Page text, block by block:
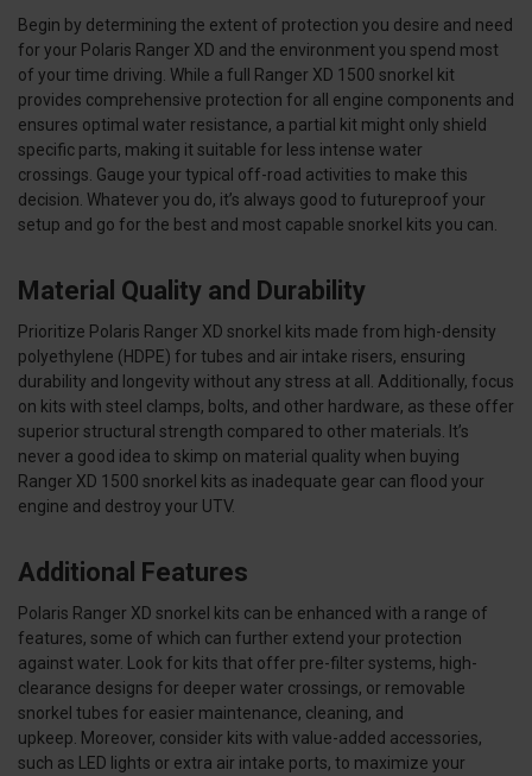
Begin by determining the extent of protection you desire and need
for your Polaris Ranger XD and the environment you spend most
of your time driving. While a full Ranger XD 1500 snorkel kit
provides comprehensive protection for all engine components and
ensures optimal water resistance, a partial kit might only shield
specific parts, making it suitable for less intense water
crossings. Gauge your typical off-road activities to make this
decision. Whatever you do, it’s always good to futureproof your
setup and go for the best and most capable snorkel kits you can.
Material Quality and Durability
Prioritize Polaris Ranger XD snorkel kits made from high-density
polyethylene (HDPE) for tubes and air intake risers, ensuring
durability and longevity without any stress at all. Additionally, focus
on kits with steel clamps, bolts, and other hardware, as these offer
superior structural strength compared to other materials. It’s
never a good idea to skimp on material quality when buying
Ranger XD 1500 snorkel kits as inadequate gear can flood your
engine and destroy your UTV.
Additional Features
Polaris Ranger XD snorkel kits can be enhanced with a range of
features, some of which can further extend your protection
against water. Look for kits that offer pre-filter systems, high-
clearance designs for deeper water crossings, or removable
snorkel tubes for easier maintenance, cleaning, and
upkeep. Moreover, consider kits with value-added accessories,
such as LED lights or extra air intake ports, to maximize your